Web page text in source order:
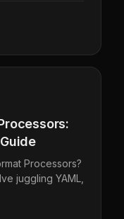
Processors?
juggling YAML,